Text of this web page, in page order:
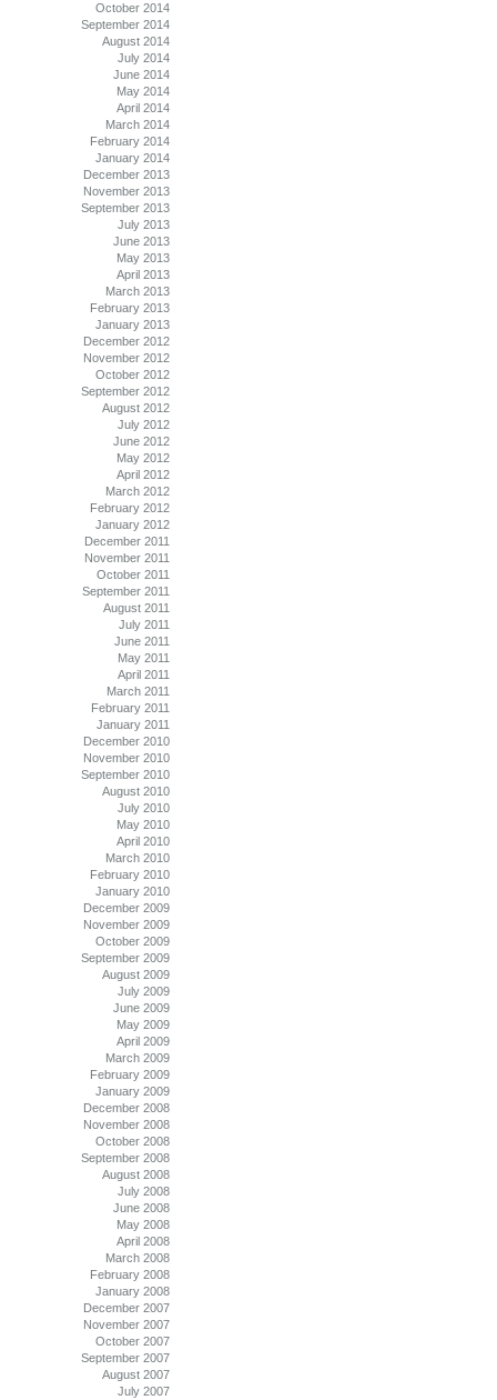
October 2014
September 2014
August 2014
July 2014
June 2014
May 2014
April 2014
March 2014
February 2014
January 2014
December 2013
November 2013
September 2013
July 2013
June 2013
May 2013
April 2013
March 2013
February 2013
January 2013
December 2012
November 2012
October 2012
September 2012
August 2012
July 2012
June 2012
May 2012
April 2012
March 2012
February 2012
January 2012
December 2011
November 2011
October 2011
September 2011
August 2011
July 2011
June 2011
May 2011
April 2011
March 2011
February 2011
January 2011
December 2010
November 2010
September 2010
August 2010
July 2010
May 2010
April 2010
March 2010
February 2010
January 2010
December 2009
November 2009
October 2009
September 2009
August 2009
July 2009
June 2009
May 2009
April 2009
March 2009
February 2009
January 2009
December 2008
November 2008
October 2008
September 2008
August 2008
July 2008
June 2008
May 2008
April 2008
March 2008
February 2008
January 2008
December 2007
November 2007
October 2007
September 2007
August 2007
July 2007